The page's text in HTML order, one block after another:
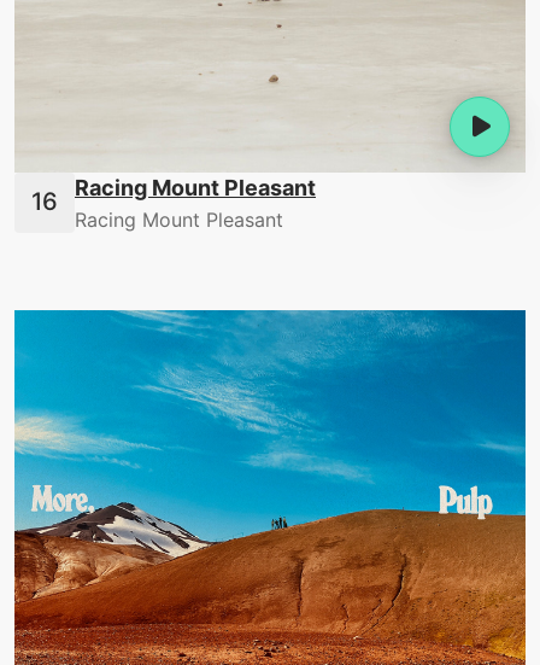
Racing Mount Pleasant
Racing Mount Pleasant